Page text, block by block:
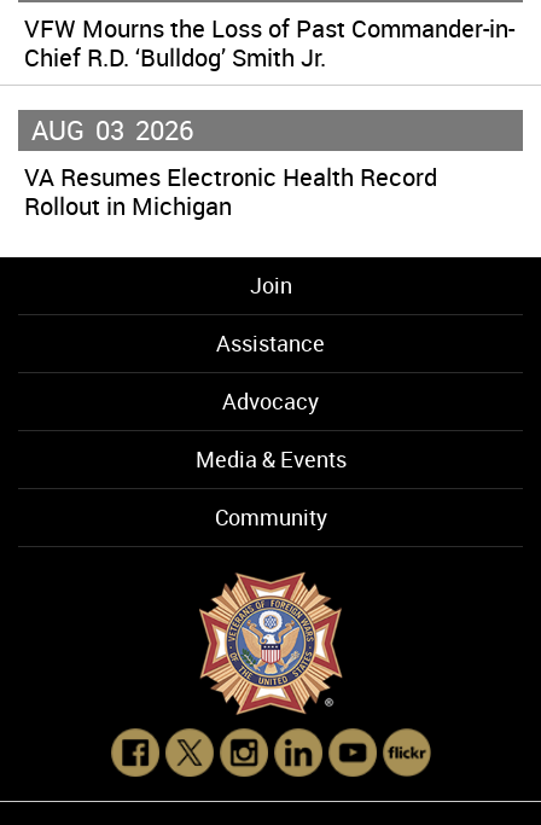
VFW Mourns the Loss of Past Commander-in-
Chief R.D. ‘Bulldog’ Smith Jr.
AUG 03 2026
VA Resumes Electronic Health Record
Rollout in Michigan
Join
Assistance
Advocacy
Media & Events
Community